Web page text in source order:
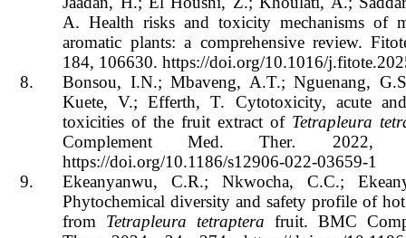
A. Health risks and toxicity mechanisms of
aromatic plants: a comprehensive review.
184, 106630. https://doi.org/10.1016/
8.
Bonsou, I.N.; Mbaveng, A.T.; Nguenang,
Kuete, V.; Efferth, T. Cytotoxicity, acute
toxicities of the fruit extract of Tetrapleura
Complement Med. Ther.
2022,
https://doi.org/10.1186/s12906-022-03659-1
9.
Ekeanyanwu, C.R.; Nkwocha, C.C.;
Phytochemical diversity and safety profile of
from Tetrapleura tetraptera fruit. BMC